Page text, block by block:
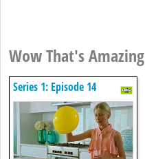
Wow That's Amazing
Series 1: Episode 14